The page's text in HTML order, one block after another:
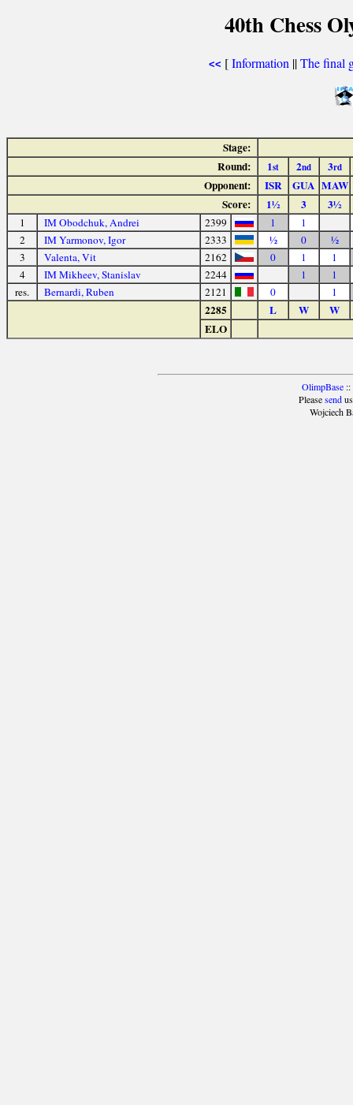
40th Chess
<< [Information ||The final
Stage:
Round:
1st 2nd 3rd
Opponent: ISR GUA MAW
Score:
1½ 3 3½
1 IM Obodchuk, Andrei 2399 1
1
2
IM Yarmonov, Igor 2333 ½ 0
½
3
Valenta, Vit 2162 0 1
1
4
IM Mikheev, Stanislav 2244 1
1
res.
Bernardi, Ruben 2121 0 1
2285 L W
W
ELO
OlimpBase::
Pleasesendus
Wojciech